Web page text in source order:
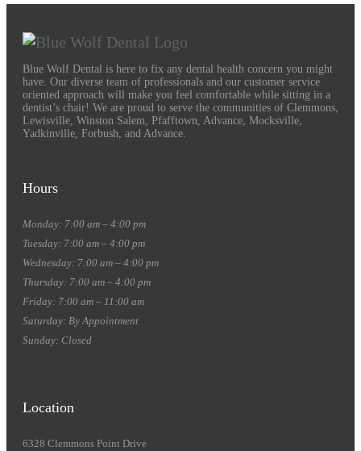
Blue Wolf Dental is here to fix any dental health concern you might
have. Our diverse team of professionals and our customer service
oriented approach will make you feel comfortable while sitting in a
dentist’s chair! We are proud to serve the communities of Clemmons,
Lewisville, Winston Salem, Pfafftown, Advance, Mocksville,
Yadkinville, Forbush, and Advance.
Hours
Monday: 7:00 am – 4:00 pm
Tuesday: 7:00 am – 4:00 pm
Wednesday: 7:00 am – 4:00 pm
Thursday: 7:00 am – 4:00 pm
Friday: 7:00 am – 11:00 am
Saturday: By Appointment
Sunday: Closed
Location
6328 Clemmons Point Drive